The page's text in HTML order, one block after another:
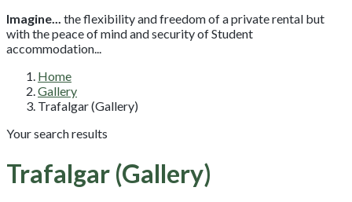
Imagine... the flexibility and freedom of a private rental but
with the peace of mind and security of Student
accommodation...
Home
Gallery
Trafalgar (Gallery)
Your search results
Trafalgar (Gallery)